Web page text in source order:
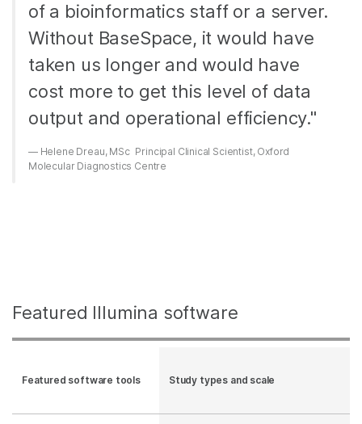
of a bioinformatics staff or a server.
Without BaseSpace, it would have
taken us longer and would have
cost more to get this level of data
output and operational efficiency."
Helene Dreau, MSc Principal Clinical Scientist, Oxford
Molecular Diagnostics Centre
Featured Illumina software
Featured software tools Study types and scale